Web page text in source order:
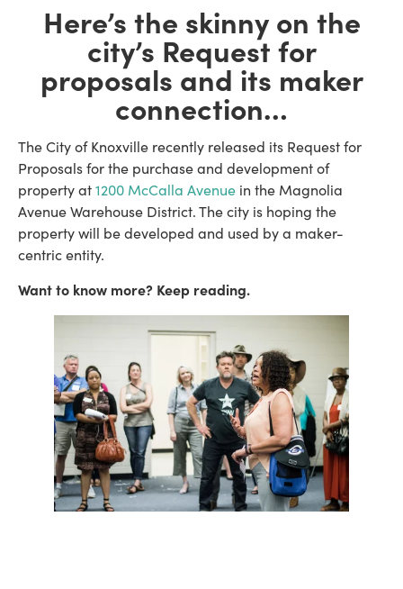
Here’s the skinny on the
city’s Request for
proposals and its maker
connection…
The City of Knoxville recently released its Request for
Proposals for the purchase and development of
property at1200 McCalla Avenue in the Magnolia
Avenue Warehouse District. The city is hoping the
property will be developed and used by a maker-
centric entity.
Want to know more? Keep reading.